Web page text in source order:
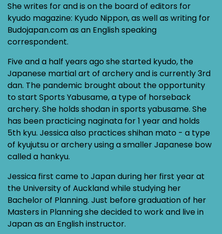
She writes for and is on the board of editors for
kyudo magazine: Kyudo Nippon, as well as writing for
Budojapan.com as an English speaking
correspondent.
Five and a half years ago she started kyudo, the
Japanese martial art of archery and is currently 3rd
dan. The pandemic brought about the opportunity
to start Sports Yabusame, a type of horseback
archery. She holds shodan in sports yabusame. She
has been practicing naginata for 1 year and holds
5th kyu. Jessica also practices shihan mato - a type
of kyujutsu or archery using a smaller Japanese bow
called a hankyu.
Jessica first came to Japan during her first year at
the University of Auckland while studying her
Bachelor of Planning. Just before graduation of her
Masters in Planning she decided to work and live in
Japan as an English instructor.